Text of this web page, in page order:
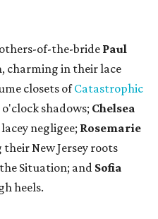
of-the-bride Paul
, charming in their lace
closets ofCatastrophic
shadows; Chelsea
negligee; Rosemarie
New Jersey roots
Situation; and Sofia
heels.